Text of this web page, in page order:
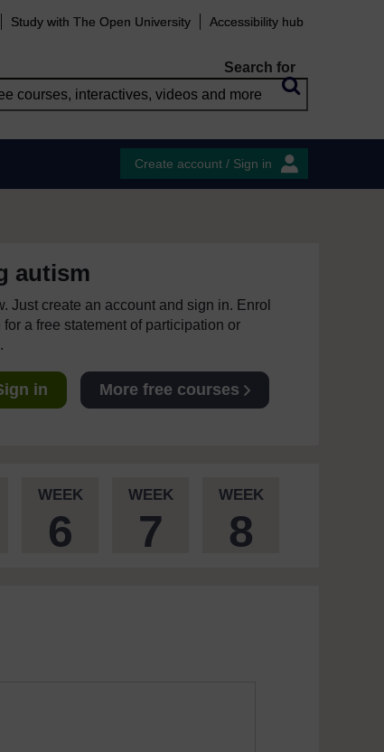
Study with The Open University Accessibility hub
Search for
Create account / Sign in
autism
Just create an account and sign in. Enrol
a free statement of participation or
in More free courses
WEEK
6
WEEK
7
WEEK
8